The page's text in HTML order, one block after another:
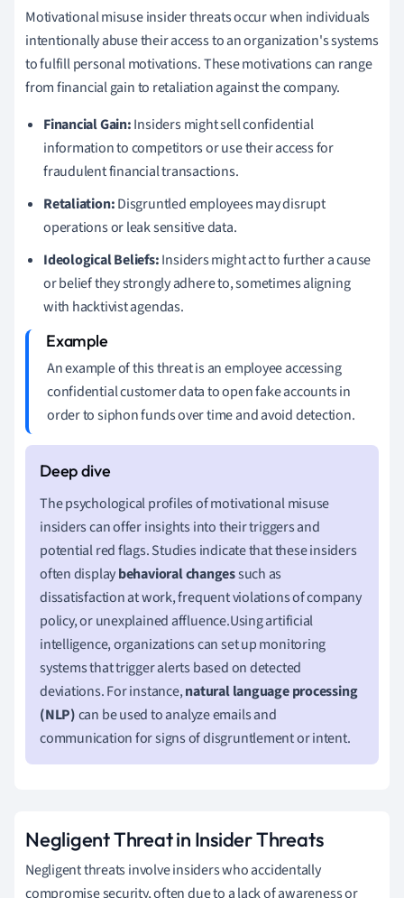
Motivational misuse insider threats occur when individuals
intentionally abuse their access to an organization's systems
to fulfill personal motivations. These motivations can range
from financial gain to retaliation against the company.
Financial Gain:Insiders might sell confidential
information to competitors or use their access for
fraudulent financial transactions.
Retaliation:Disgruntled employees may disrupt
operations or leak sensitive data.
Ideological Beliefs:Insiders might act to further a cause
or belief they strongly adhere to, sometimes aligning
with hacktivist agendas.
An example of this threat is an employee accessing
confidential customer data to open fake accounts in
order to siphon funds over time and avoid detection.
The psychological profiles of motivational misuse
insiders can offer insights into their triggers and
potential red flags. Studies indicate that these insiders
often displaybehavioral changessuch as
dissatisfaction at work, frequent violations of company
policy, or unexplained affluence.Using artificial
intelligence, organizations can set up monitoring
systems that trigger alerts based on detected
deviations. For instance,natural language processing
(NLP)can be used to analyze emails and
communication for signs of disgruntlement or intent.
Negligent Threat in Insider Threats
Negligent threats involve insiders who accidentally
compromise security, often due to a lack of awareness or